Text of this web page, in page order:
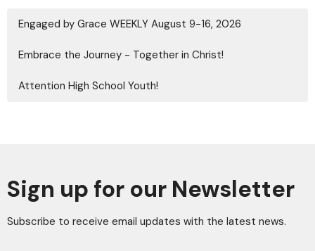
Engaged by Grace WEEKLY August 9-16, 2026
Embrace the Journey - Together in Christ!
Attention High School Youth!
Sign up for our Newsletter
Subscribe to receive email updates with the latest news.